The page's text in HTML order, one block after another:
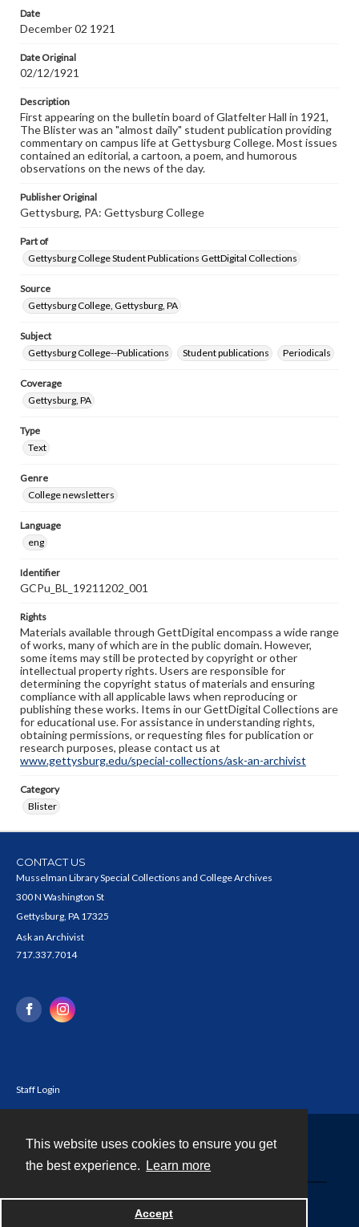
This website uses cookies to ensure you get
the best experience.
Learn more
Accept
copyright or other intellectual property rights. Users are
responsible for determining the copyright status of
when reproducing or publishing these works. Items in
our GettDigital Collections are for educational use. For
assistance in understanding rights, obtaining
permissions, or requesting files for publication or
research purposes, please contact us at
www.gettysburg.edu/special-collections/ask-an-archivist
Date
December 02 1921
Date Original
02/12/1921
Description
First appearing on the bulletin board of Glatfelter Hall in 1921,
The Blister was an "almost daily" student publication providing
commentary on campus life at Gettysburg College. Most issues
contained an editorial, a cartoon, a poem, and humorous
observations on the news of the day.
Publisher Original
Gettysburg, PA: Gettysburg College
Part of
Gettysburg College Student Publications GettDigital Collections
Source
Gettysburg College, Gettysburg, PA
Subject
Gettysburg College--Publications
Student publications Periodicals
Coverage
Gettysburg, PA
Type
Text
Genre
College newsletters
Language
eng
Identifier
GCPu_BL_19211202_001
Rights
Materials available through GettDigital encompass a wide range
of works, many of which are in the public domain. However,
some items may still be protected by copyright or other
intellectual property rights. Users are responsible for
determining the copyright status of materials and ensuring
compliance with all applicable laws when reproducing or
publishing these works. Items in our GettDigital Collections are
for educational use. For assistance in understanding rights,
obtaining permissions, or requesting files for publication or
research purposes, please contact us at
www.gettysburg.edu/special-collections/ask-an-archivist
Category
Blister
CONTACT US
Musselman Library Special Collections and College Archives
300 N Washington St
Gettysburg, PA 17325
Ask an Archivist
717.337.7014
Staff Login
Powered by